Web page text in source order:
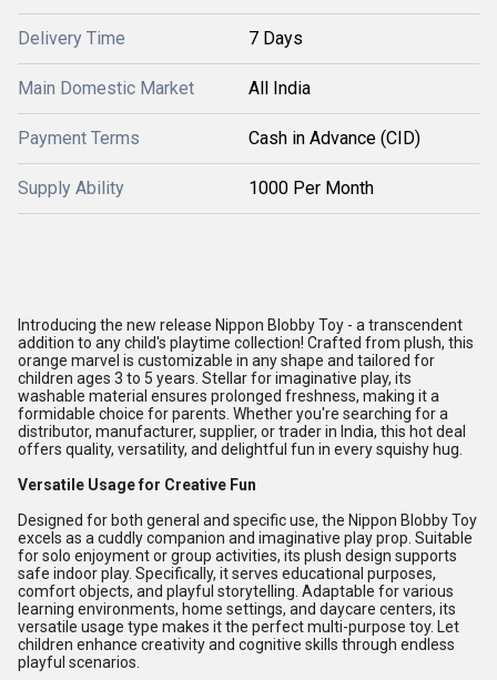
Delivery Time 7 Days
Main Domestic Market All India
Payment Terms Cash in Advance (CID)
Supply Ability 1000 Per Month
Introducing the new release Nippon Blobby Toy - a transcendent
addition to any child's playtime collection! Crafted from plush, this
orange marvel is customizable in any shape and tailored for
children ages 3 to 5 years. Stellar for imaginative play, its
washable material ensures prolonged freshness, making it a
formidable choice for parents. Whether you're searching for a
distributor, manufacturer, supplier, or trader in India, this hot deal
offers quality, versatility, and delightful fun in every squishy hug.
Versatile Usage for Creative Fun
Designed for both general and specific use, the Nippon Blobby Toy
excels as a cuddly companion and imaginative play prop. Suitable
for solo enjoyment or group activities, its plush design supports
safe indoor play. Specifically, it serves educational purposes,
comfort objects, and playful storytelling. Adaptable for various
learning environments, home settings, and daycare centers, its
versatile usage type makes it the perfect multi-purpose toy. Let
children enhance creativity and cognitive skills through endless
playful scenarios.